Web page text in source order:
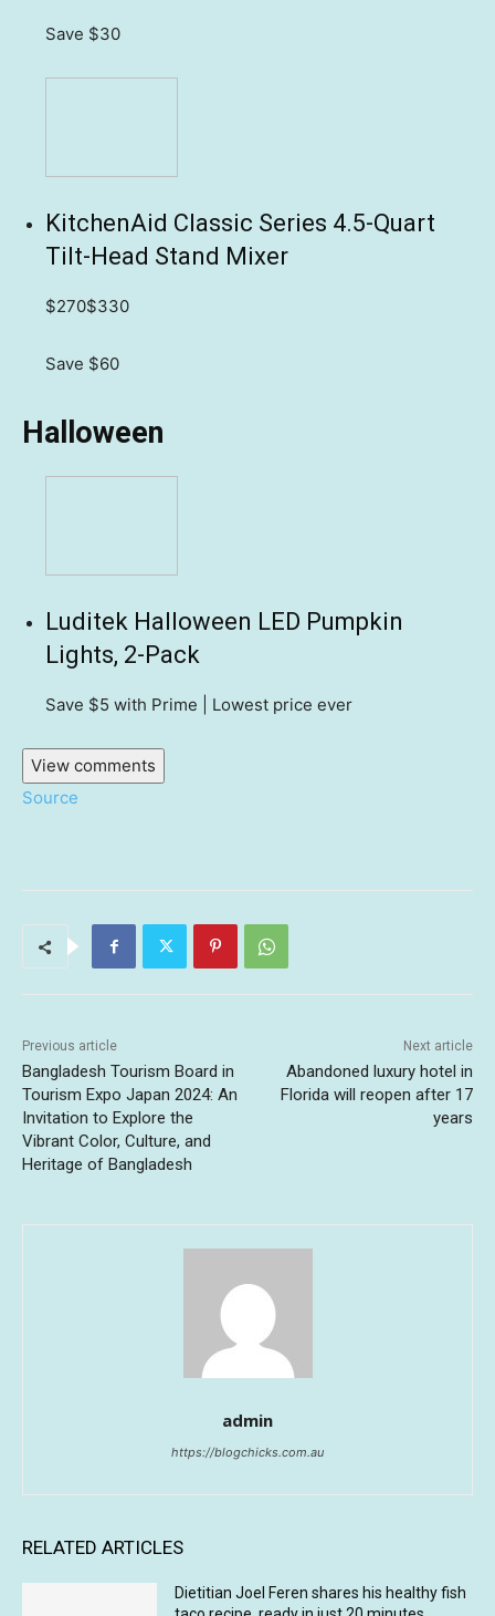
Save $30
KitchenAid Classic Series 4.5-Quart
Tilt-Head Stand Mixer
$270$330
Save $60
Halloween
Luditek Halloween LED Pumpkin
Lights, 2-Pack
Save $5 with Prime | Lowest price ever
View comments
Source
Previous article
Bangladesh Tourism Board in
Tourism Expo Japan 2024: An
Invitation to Explore the
Vibrant Color, Culture, and
Heritage of Bangladesh
Next article
Abandoned luxury hotel in
Florida will reopen after 17
years
admin
https://blogchicks.com.au
RELATED ARTICLES
Dietitian Joel Feren shares his healthy fish